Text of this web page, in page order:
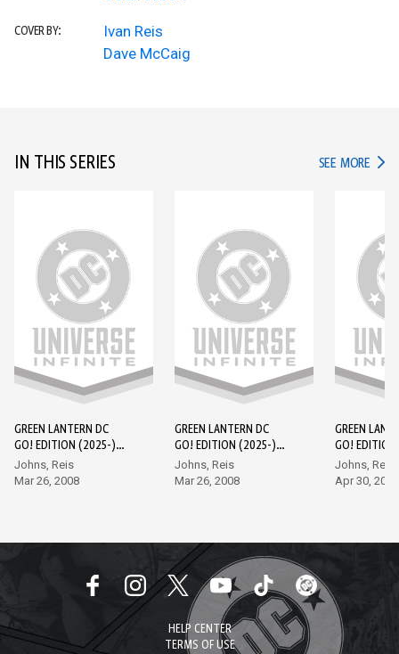
COVER BY:
Ivan Reis
Dave McCaig
IN THIS SERIES SEE MORE IN
GREEN LANTERN DC
GO! EDITION (2025-)
#1
Johns, Reis
Mar 26, 2008
GREEN LANTERN DC
GO! EDITION (2025-)
#2
Johns, Reis
Mar 26, 2008
GREEN
GO!
#3
Johns, Reis
Apr 30, 2008
HELP CENTER
TERMS OF USE